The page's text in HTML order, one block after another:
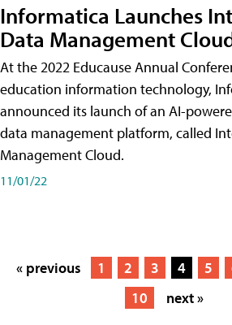
Informatica Launches
Data Management
At the 2022 Educause Annual
education information technology,
announced its launch of an AI-
data management platform, called
Management Cloud.
11/01/22
« previous 1 2 3 4 5
10
next »